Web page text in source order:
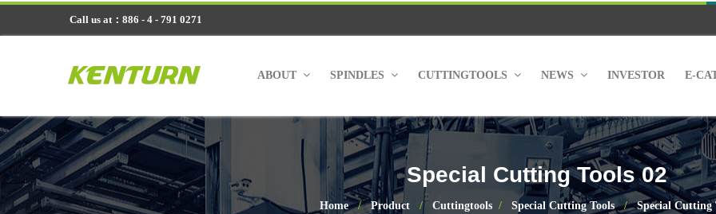
Call us at：886 - 4 - 791 0271
ABOUT SPINDLES CUTTINGTOOLS NEWS INVESTOR E-
Special Cutting Tools 02
Home Product Cuttingtools Special Cutting Tools Special Cutting